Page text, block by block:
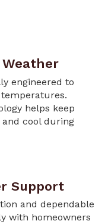
engineered to
temperatures.
helps keep
cool during
Support
and dependable
with homeowners